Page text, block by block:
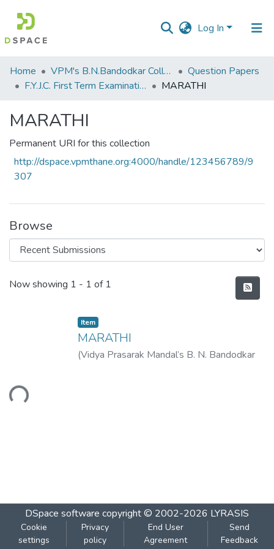
Log In
Communities
&
All of DSpace
Statistics
Home VPM's B.N.Bandodkar College of Science, Thane
Question Papers
F.Y.J.C. First Term Examination Jan 2023
MARATHI
MARATHI
Permanent URI for this collection
http://dspace.vpmthane.org:4000/handle/123456789/9
307
Browse
Recent Submissions
Now showing 1 - 1 of 1
Item
MARATHI
(Vidya Prasarak Mandal’s B. N. Bandodkar
DSpace software copyright © 2002-2026 LYRASIS
Cookie
settings
Privacy
policy
End User
Agreement
Send
Feedback